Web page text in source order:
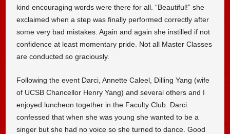
kind encouraging words were there for all. “Beautiful!” she
exclaimed when a step was finally performed correctly after
some very bad mistakes. Again and again she instilled if not
confidence at least momentary pride. Not all Master Classes
are conducted so graciously.
Following the event Darci, Annette Caleel, Dilling Yang (wife
of UCSB Chancellor Henry Yang) and several others and I
enjoyed luncheon together in the Faculty Club. Darci
confessed that when she was young she wanted to be a
singer but she had no voice so she turned to dance. Good